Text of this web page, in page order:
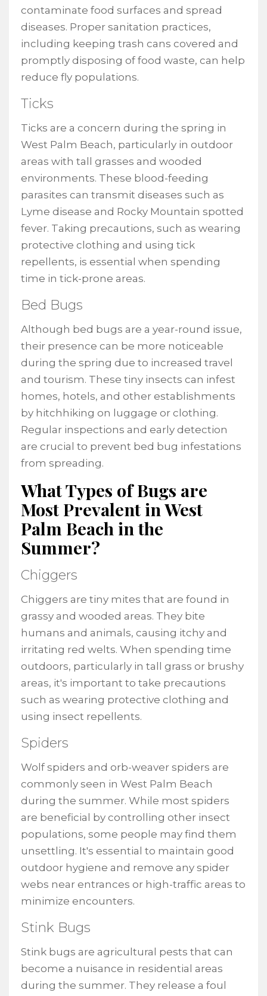
contaminate food surfaces and spread
diseases. Proper sanitation practices,
including keeping trash cans covered and
promptly disposing of food waste, can help
reduce fly populations.
Ticks
Ticks are a concern during the spring in
West Palm Beach, particularly in outdoor
areas with tall grasses and wooded
environments. These blood-feeding
parasites can transmit diseases such as
Lyme disease and Rocky Mountain spotted
fever. Taking precautions, such as wearing
protective clothing and using tick
repellents, is essential when spending
time in tick-prone areas.
Bed Bugs
Although bed bugs are a year-round issue,
their presence can be more noticeable
during the spring due to increased travel
and tourism. These tiny insects can infest
homes, hotels, and other establishments
by hitchhiking on luggage or clothing.
Regular inspections and early detection
are crucial to prevent bed bug infestations
from spreading.
What Types of Bugs are
Most Prevalent in West
Palm Beach in the
Summer?
Chiggers
Chiggers are tiny mites that are found in
grassy and wooded areas. They bite
humans and animals, causing itchy and
irritating red welts. When spending time
outdoors, particularly in tall grass or brushy
areas, it's important to take precautions
such as wearing protective clothing and
using insect repellents.
Spiders
Wolf spiders and orb-weaver spiders are
commonly seen in West Palm Beach
during the summer. While most spiders
are beneficial by controlling other insect
populations, some people may find them
unsettling. It's essential to maintain good
outdoor hygiene and remove any spider
webs near entrances or high-traffic areas to
minimize encounters.
Stink Bugs
Stink bugs are agricultural pests that can
become a nuisance in residential areas
during the summer. They release a foul